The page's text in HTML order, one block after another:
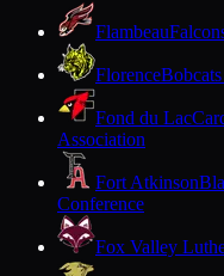
Flambeau
Florence
Fond du Lac
Association
Fort Atkinson
Conference
Fox Valley